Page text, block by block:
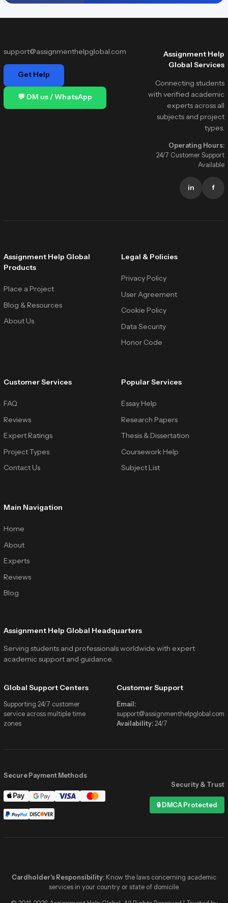
support@assignmenthelpglobal.com
Get Help
💬 DM us / WhatsApp
Assignment Help
Global Services
Connecting students
with verified academic
experts across all
subjects and project
types.
Operating Hours:
24/7 Customer Support
Available
in f
Assignment Help Global
Products
Place a Project
Blog & Resources
About Us
Legal & Policies
Privacy Policy
User Agreement
Cookie Policy
Data Security
Honor Code
Customer Services
FAQ
Reviews
Expert Ratings
Project Types
Contact Us
Popular Services
Essay Help
Research Papers
Thesis & Dissertation
Coursework Help
Subject List
Main Navigation
Home
About
Experts
Reviews
Blog
Assignment Help Global Headquarters
Serving students and professionals worldwide with expert
academic support and guidance.
Global Support Centers
Supporting 24/7 customer
service across multiple time
zones
Customer Support
Email:
support@assignmenthelpglobal.com
Availability: 24/7
Secure Payment Methods
Security & Trust
🔒 DMCA Protected
Cardholder's Responsibility: Know the laws concerning academic
services in your country or state of domicile.
Assignment Help Global
assignment due tonight 📚
details and get matched in minutes!
2:41 PM